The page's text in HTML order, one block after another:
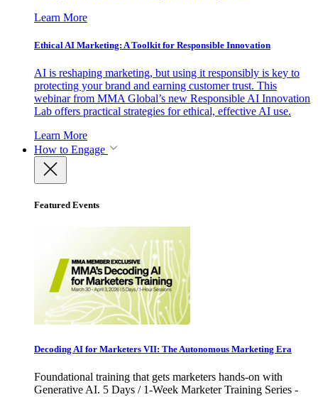
Learn More
Ethical AI Marketing: A Toolkit for Responsible Innovation
AI is reshaping marketing, but using it responsibly is key to
protecting your brand and earning customer trust. This
webinar from MMA Global’s new Responsible AI Innovation
Lab offers practical strategies for ethical, effective AI use.
Learn More
How to Engage
Featured Events
Decoding AI for Marketers VII: The Autonomous Marketing Era
Foundational training that gets marketers hands-on with
Generative AI. 5 Days / 1-Week Marketer Training Series -